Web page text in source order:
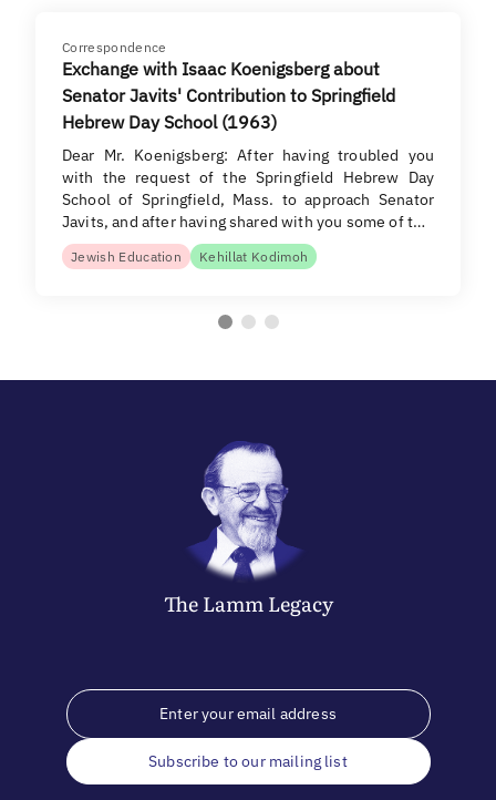
Correspondence
Exchange with Isaac Koenigsberg about
Senator Javits' Contribution to Springfield
Hebrew Day School (1963)
Dear Mr. Koenigsberg: After having troubled you
with the request of the Springfield Hebrew Day
School of Springfield, Mass. to approach Senator
Javits, and after having shared with you some of t…
Jewish Education Kehillat Kodimoh
The LammLegacy
Subscribe to our mailing list